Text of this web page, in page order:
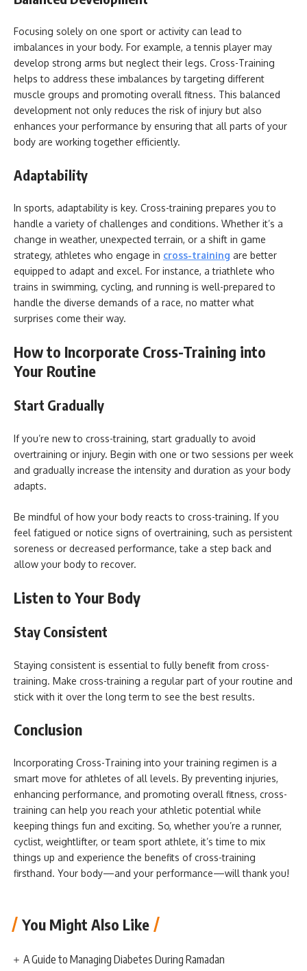
Focusing solely on one sport or activity can lead to
imbalances in your body. For example, a tennis player may
develop strong arms but neglect their legs. Cross-Training
helps to address these imbalances by targeting different
muscle groups and promoting overall fitness. This balanced
development not only reduces the risk of injury but also
enhances your performance by ensuring that all parts of your
body are working together efficiently.
Adaptability
In sports, adaptability is key. Cross-training prepares you to
handle a variety of challenges and conditions. Whether it’s a
change in weather, unexpected terrain, or a shift in game
strategy, athletes who engage in cross-training are better
equipped to adapt and excel. For instance, a triathlete who
trains in swimming, cycling, and running is well-prepared to
handle the diverse demands of a race, no matter what
surprises come their way.
How to Incorporate Cross-Training into
Your Routine
Start Gradually
If you’re new to cross-training, start gradually to avoid
overtraining or injury. Begin with one or two sessions per week
and gradually increase the intensity and duration as your body
adapts.
Be mindful of how your body reacts to cross-training. If you
feel fatigued or notice signs of overtraining, such as persistent
soreness or decreased performance, take a step back and
allow your body to recover.
Listen to Your Body
Stay Consistent
Staying consistent is essential to fully benefit from cross-
training. Make cross-training a regular part of your routine and
stick with it over the long term to see the best results.
Conclusion
Incorporating Cross-Training into your training regimen is a
smart move for athletes of all levels. By preventing injuries,
enhancing performance, and promoting overall fitness, cross-
training can help you reach your athletic potential while
keeping things fun and exciting. So, whether you’re a runner,
cyclist, weightlifter, or team sport athlete, it’s time to mix
things up and experience the benefits of cross-training
firsthand. Your body—and your performance—will thank you!
You Might Also Like
A Guide to Managing Diabetes During Ramadan